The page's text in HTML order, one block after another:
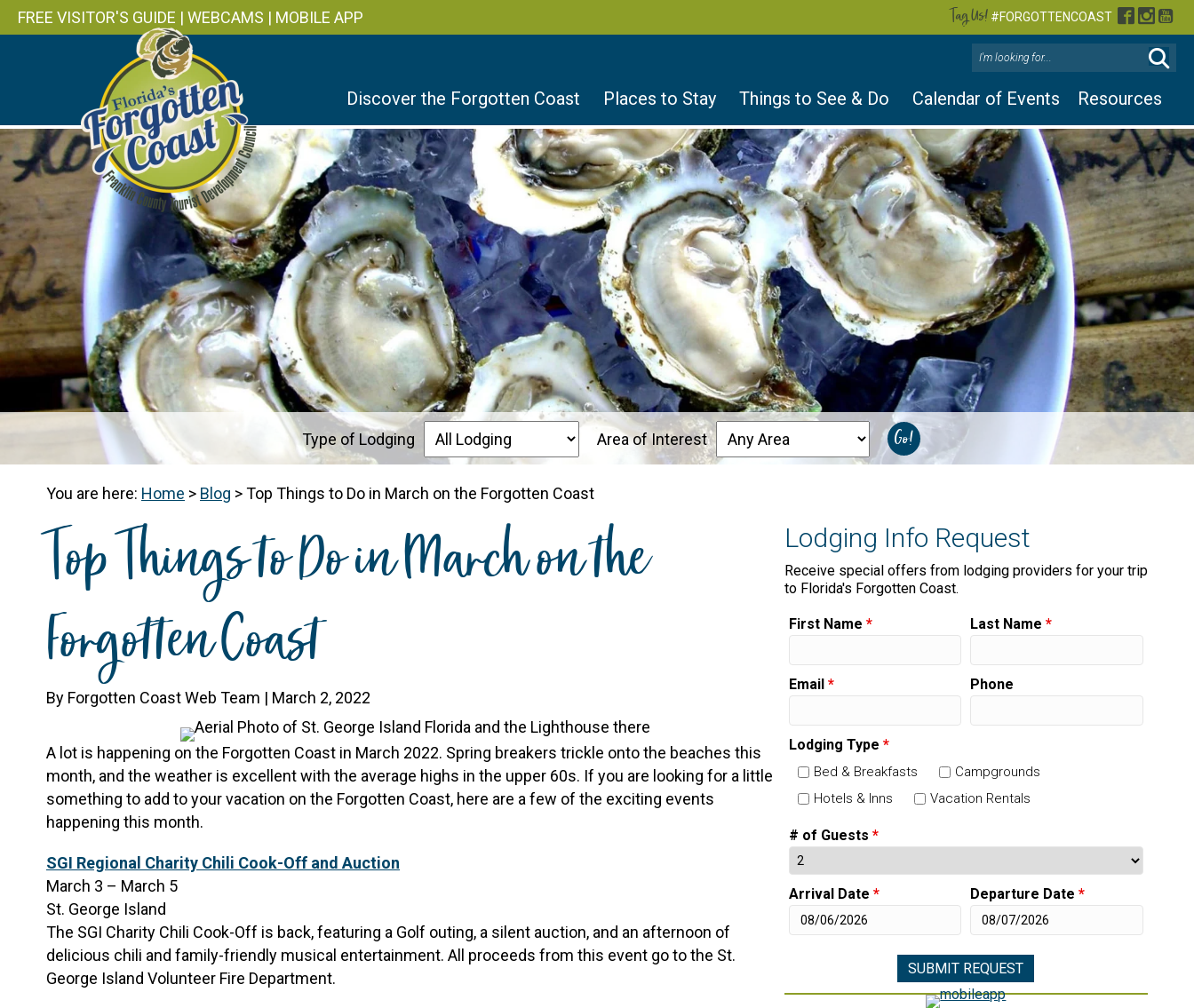
FREE VISITOR'S GUIDE | WEBCAMS | MOBILE APP Tag Us! #FORGOTTENCOAST Facebook
Discover the Forgotten Coast Places to Stay Things to See & Do Calendar of Events Resources
Type of Lodging Area of Interest
You are here: Home > Blog >Top Things to Do in March on the Forgotten Coast
Top Things to Do in March on the
Forgotten Coast
By Forgotten Coast Web Team | March 2, 2022
A lot is happening on the Forgotten Coast in March 2022. Spring breakers trickle onto the beaches this
month, and the weather is excellent with the average highs in the upper 60s. If you are looking for a little
something to add to your vacation on the Forgotten Coast, here are a few of the exciting events
happening this month.
SGI Regional Charity Chili Cook-Off and Auction
March 3 – March 5
St. George Island
The SGI Charity Chili Cook-Off is back, featuring a Golf outing, a silent auction, and an afternoon of
delicious chili and family-friendly musical entertainment. All proceeds from this event go to the St.
George Island Volunteer Fire Department.
Lodging Info Request
Receive special offers from lodging providers for your trip
to Florida's Forgotten Coast.
First Name * Last Name*
Email * Phone
Lodging Type *
Bed & Breakfasts
Campgrounds
Hotels & Inns
Vacation Rentals
# of Guests *
Arrival Date * Departure Date*